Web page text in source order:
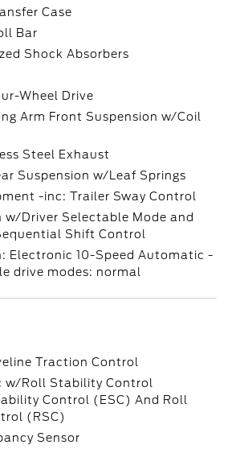
Case
Bar
Shock Absorbers
Wheel Drive
Arm Front Suspension w/Coil
Steel Exhaust
Suspension w/Leaf Springs
-inc: Trailer Sway Control
w/Driver Selectable Mode and
Shift Control
Electronic 10-Speed Automatic -
drive modes: normal
Traction Control
w/Roll Stability Control
Control (ESC) And Roll
(RSC)
Sensor